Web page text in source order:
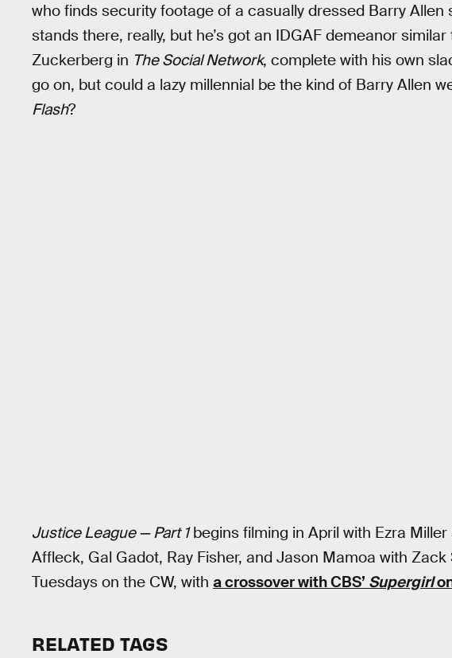
who finds security footage of a casually dressed Barry Allen
stands there, really, but he’s got an IDGAF demeanor similar
Zuckerberg in The Social Network, complete with his own
go on, but could a lazy millennial be the kind of Barry Allen
Flash?
Justice League — Part 1begins filming in April with Ezra
Affleck, Gal Gadot, Ray Fisher, and Jason Mamoa with
Tuesdays on the CW, with a crossover with CBS’ Supergirl
RELATED TAGS